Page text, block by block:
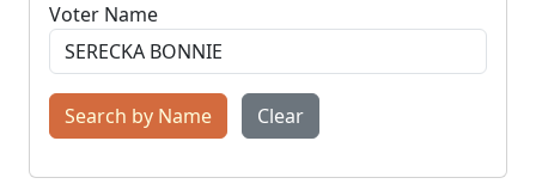
Voter Name
Search by Name Clear